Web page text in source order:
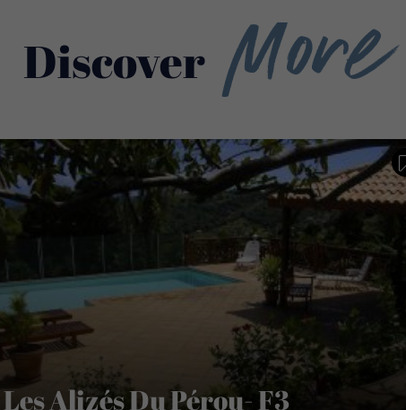
Discover More
Les Alizés Du Pérou- F3